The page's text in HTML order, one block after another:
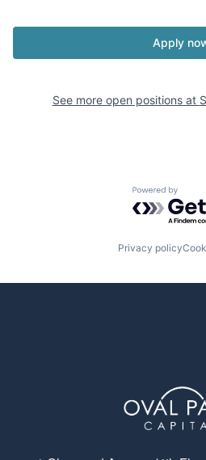
Apply
See more open positions at
Powered by
Privacy policy